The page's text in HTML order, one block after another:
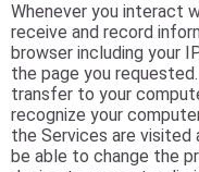
Whenever you interact
receive and record
browser including your
the page you
transfer to your
recognize your
the Services are visited
be able to change the